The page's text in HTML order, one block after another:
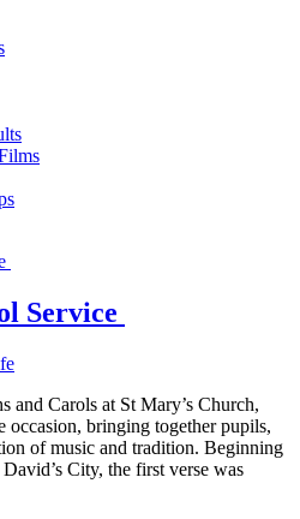
Service
and Carols at St Mary’s Church,
occasion, bringing together pupils,
of music and tradition. Beginning
City, the first verse was